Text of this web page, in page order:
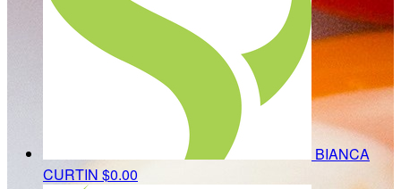
BIANCA
CURTIN $0.00